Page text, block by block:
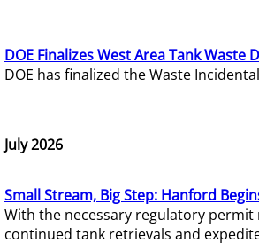
DOE Finalizes West Area Tank
DOE has finalized the Waste
July 2026
Small Stream, Big Step: Hanford
With the necessary regulatory permit
continued tank retrievals and